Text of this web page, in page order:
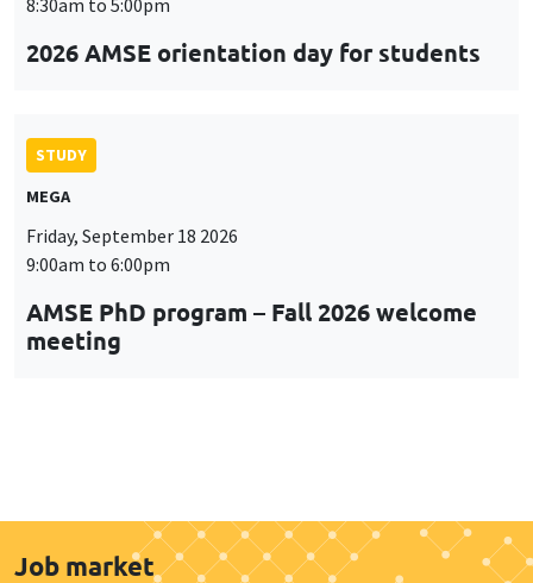
2026 AMSE orientation day for students
STUDY
MEGA
Friday, September 18 2026
9:00am to 6:00pm
AMSE PhD program – Fall 2026 welcome
meeting
Job market